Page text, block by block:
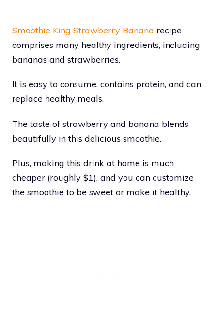
Smoothie King Strawberry Banana recipe
comprises many healthy ingredients, including
bananas and strawberries.
It is easy to consume, contains protein, and can
replace healthy meals.
The taste of strawberry and banana blends
beautifully in this delicious smoothie.
Plus, making this drink at home is much
cheaper (roughly $1), and you can customize
the smoothie to be sweet or make it healthy.